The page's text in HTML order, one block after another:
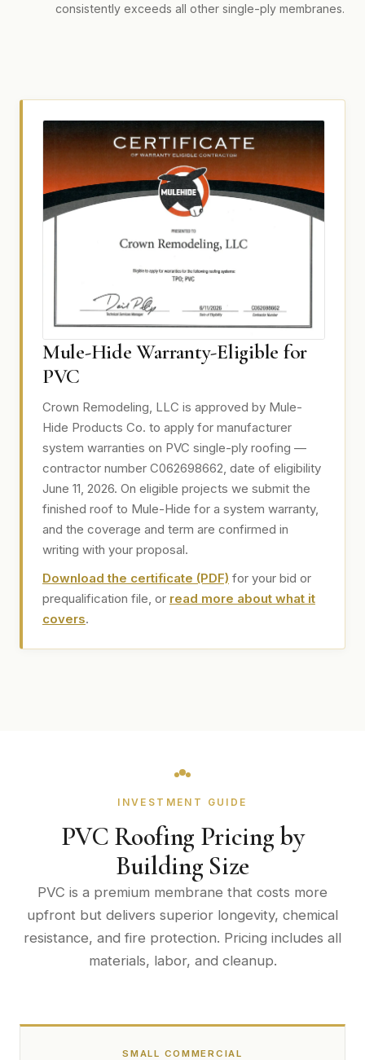
consistently exceeds all other single-ply membranes.
Mule-Hide Warranty-Eligible for
PVC
Crown Remodeling, LLC is approved by Mule-
Hide Products Co. to apply for manufacturer
system warranties on PVC single-ply roofing —
contractor number C062698662, date of eligibility
June 11, 2026. On eligible projects we submit the
finished roof to Mule-Hide for a system warranty,
and the coverage and term are confirmed in
writing with your proposal.
Download the certificate (PDF) for your bid or
prequalification file, or read more about what it
covers.
INVESTMENT GUIDE
PVC Roofing Pricing by
Building Size
PVC is a premium membrane that costs more
upfront but delivers superior longevity, chemical
resistance, and fire protection. Pricing includes all
materials, labor, and cleanup.
SMALL COMMERCIAL